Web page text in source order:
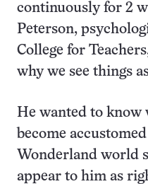
continuously for 2
Peterson,
College for
why we see things
He wanted to know
become
Wonderland world
appear to him as